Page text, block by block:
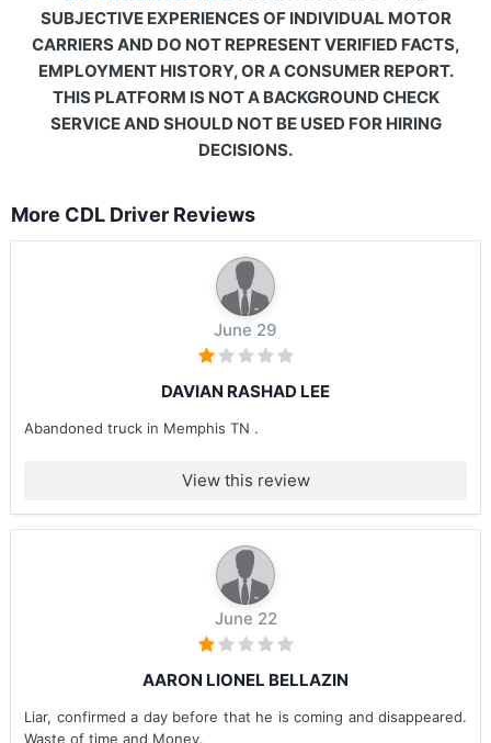
SUBJECTIVE EXPERIENCES OF INDIVIDUAL MOTOR
CARRIERS AND DO NOT REPRESENT VERIFIED FACTS,
EMPLOYMENT HISTORY, OR A CONSUMER REPORT.
THIS PLATFORM IS NOT A BACKGROUND CHECK
SERVICE AND SHOULD NOT BE USED FOR HIRING
DECISIONS.
More CDL Driver Reviews
June 29
DAVIAN RASHAD LEE
Abandoned truck in Memphis TN .
View this review
June 22
AARON LIONEL BELLAZIN
Liar, confirmed a day before that he is coming and disappeared.
Waste of time and Money.